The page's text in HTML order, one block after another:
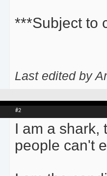
***Subject to
Last edited by
#2
I am a shark,
people can't